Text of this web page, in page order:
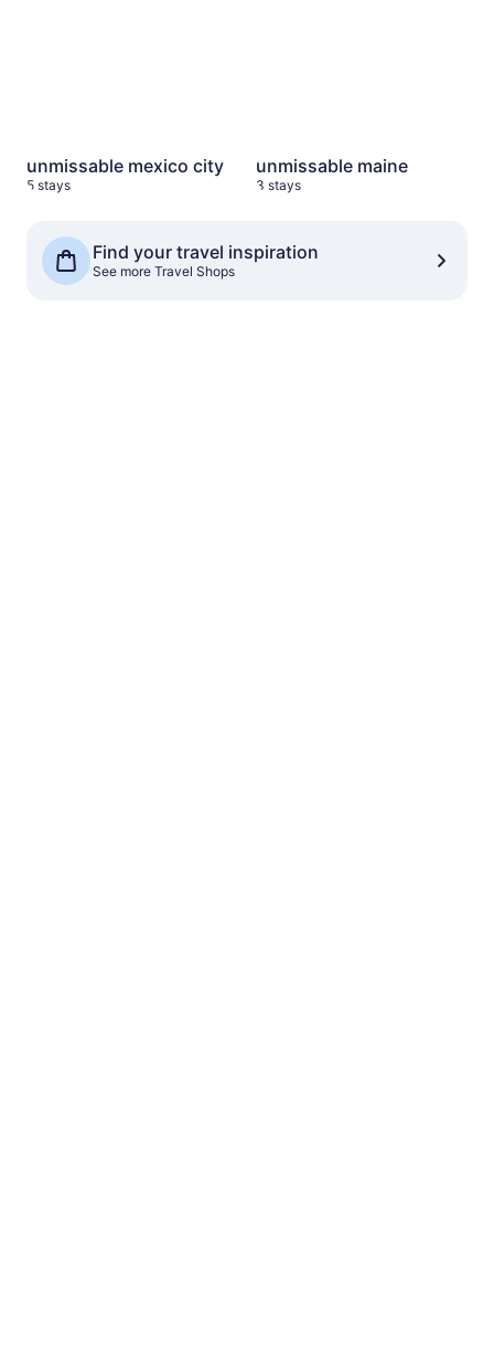
unmissable mexico city
5 stays
unmissable maine
3 stays
Find your travel inspiration
See more Travel Shops
See more Travel Shops